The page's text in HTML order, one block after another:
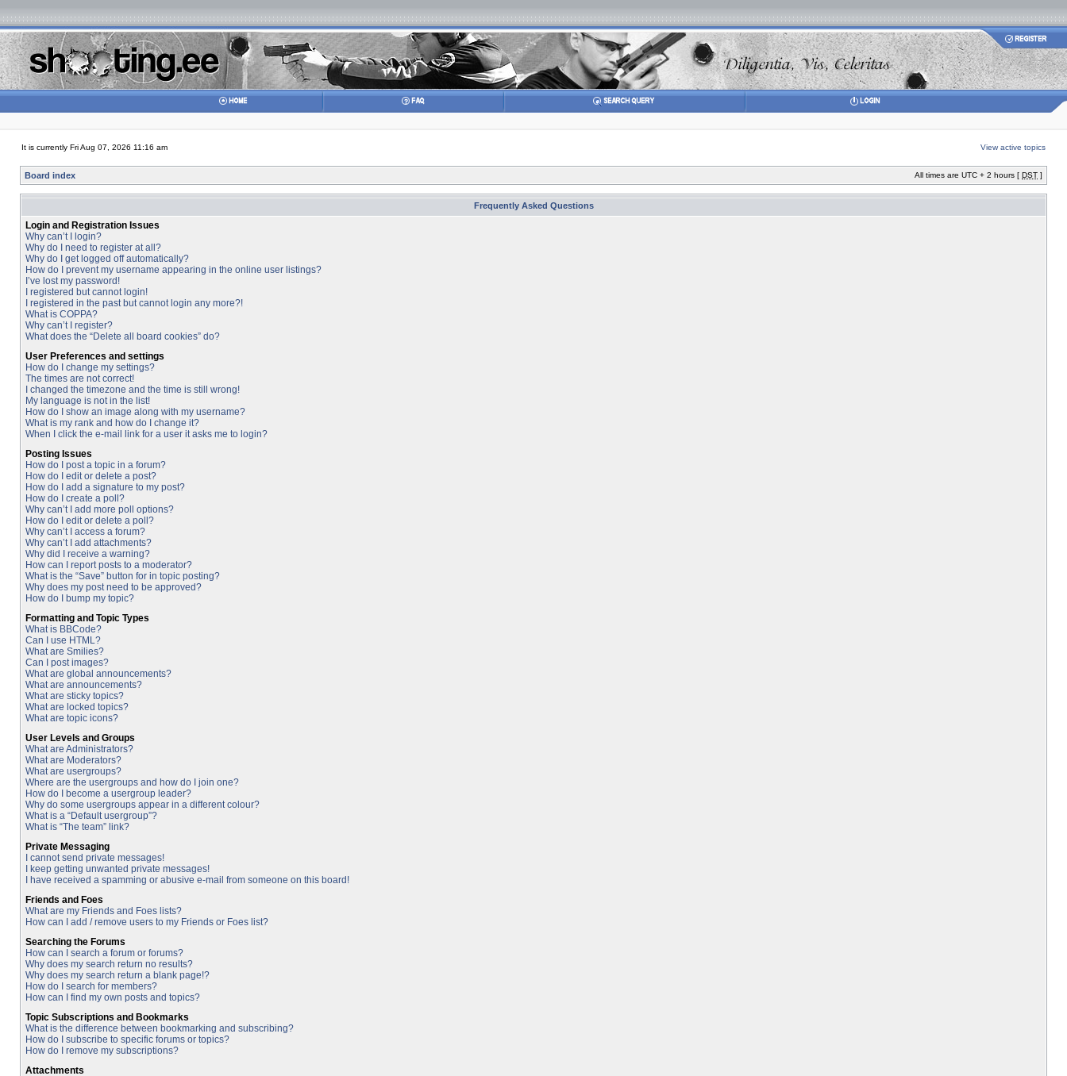
It is currently Fri Aug 07, 2026 11:16 am View active topics
Board index All times are UTC + 2 hours [ DST ]
Frequently Asked Questions
Login and Registration Issues
Why can’t I login?
Why do I need to register at all?
Why do I get logged off automatically?
How do I prevent my username appearing in the online user listings?
I’ve lost my password!
I registered but cannot login!
I registered in the past but cannot login any more?!
What is COPPA?
Why can’t I register?
What does the “Delete all board cookies” do?
User Preferences and settings
How do I change my settings?
The times are not correct!
I changed the timezone and the time is still wrong!
My language is not in the list!
How do I show an image along with my username?
What is my rank and how do I change it?
When I click the e-mail link for a user it asks me to login?
Posting Issues
How do I post a topic in a forum?
How do I edit or delete a post?
How do I add a signature to my post?
How do I create a poll?
Why can’t I add more poll options?
How do I edit or delete a poll?
Why can’t I access a forum?
Why can’t I add attachments?
Why did I receive a warning?
How can I report posts to a moderator?
What is the “Save” button for in topic posting?
Why does my post need to be approved?
How do I bump my topic?
Formatting and Topic Types
What is BBCode?
Can I use HTML?
What are Smilies?
Can I post images?
What are global announcements?
What are announcements?
What are sticky topics?
What are locked topics?
What are topic icons?
User Levels and Groups
What are Administrators?
What are Moderators?
What are usergroups?
Where are the usergroups and how do I join one?
How do I become a usergroup leader?
Why do some usergroups appear in a different colour?
What is a “Default usergroup”?
What is “The team” link?
Private Messaging
I cannot send private messages!
I keep getting unwanted private messages!
I have received a spamming or abusive e-mail from someone on this board!
Friends and Foes
What are my Friends and Foes lists?
How can I add / remove users to my Friends or Foes list?
Searching the Forums
How can I search a forum or forums?
Why does my search return no results?
Why does my search return a blank page!?
How do I search for members?
How can I find my own posts and topics?
Topic Subscriptions and Bookmarks
What is the difference between bookmarking and subscribing?
How do I subscribe to specific forums or topics?
How do I remove my subscriptions?
Attachments